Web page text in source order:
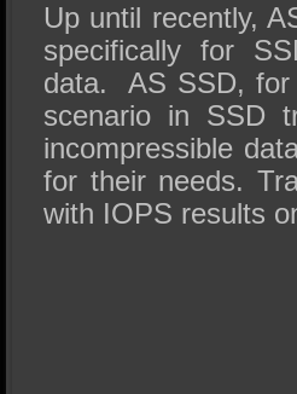
Up until recently,
specifically for
data. AS SSD, for
scenario in SSD
incompressible
for their needs.
with IOPS results